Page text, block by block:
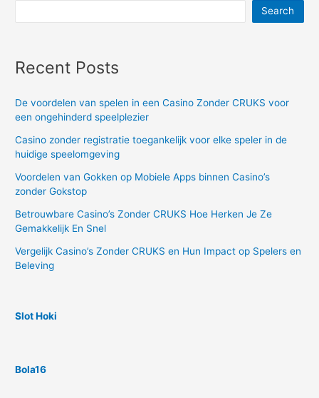
Search
Recent Posts
De voordelen van spelen in een Casino Zonder CRUKS voor
een ongehinderd speelplezier
Casino zonder registratie toegankelijk voor elke speler in de
huidige speelomgeving
Voordelen van Gokken op Mobiele Apps binnen Casino’s
zonder Gokstop
Betrouwbare Casino’s Zonder CRUKS Hoe Herken Je Ze
Gemakkelijk En Snel
Vergelijk Casino’s Zonder CRUKS en Hun Impact op Spelers en
Beleving
Slot Hoki
Bola16